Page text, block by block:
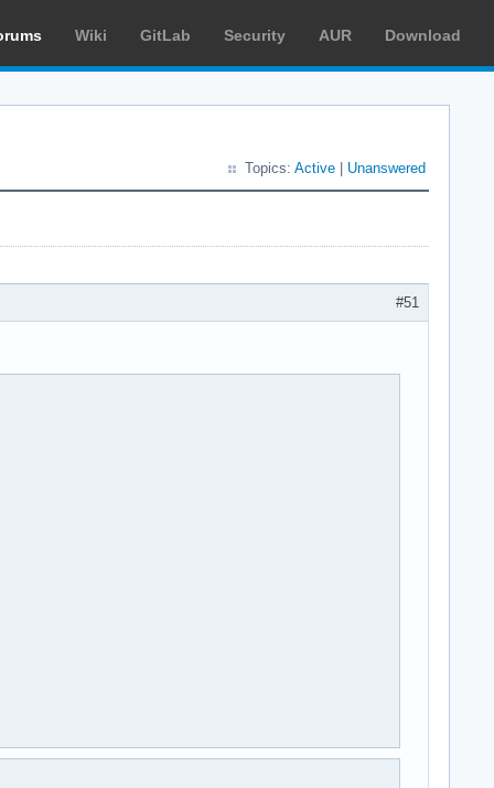
Wiki GitLab Security AUR Download
Topics: Active Unanswered
#51